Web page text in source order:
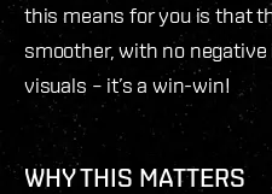
this means for you is that
smoother, with no
visuals – it’s a win-win!
WHY THIS MATTERS